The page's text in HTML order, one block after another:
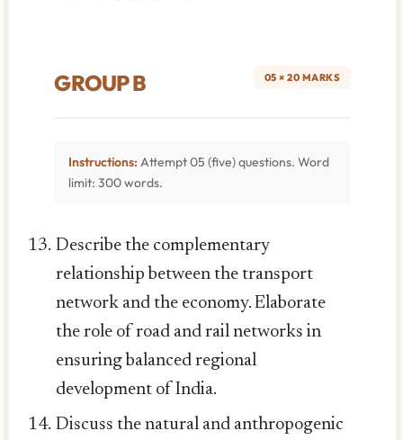
GROUP B 05 × 20 MARKS
Instructions: Attempt 05 (five) questions. Word
limit: 300 words.
Describe the complementary
relationship between the transport
network and the economy. Elaborate
the role of road and rail networks in
ensuring balanced regional
development of India.
Discuss the natural and anthropogenic